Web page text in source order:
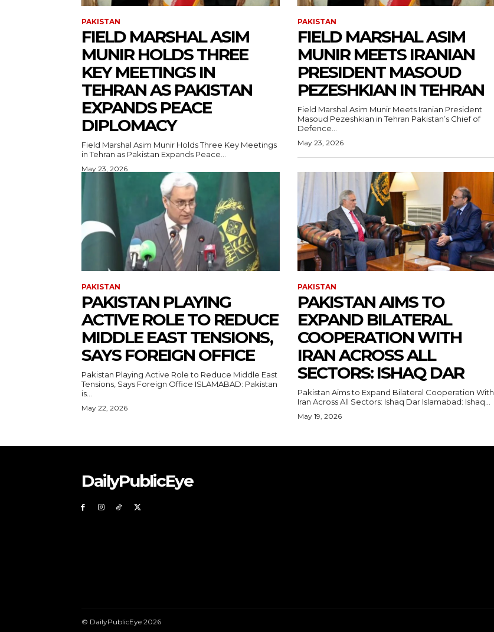
PAKISTAN
FIELD MARSHAL ASIM
MUNIR HOLDS THREE
KEY MEETINGS IN
TEHRAN AS PAKISTAN
EXPANDS PEACE
DIPLOMACY
Field Marshal Asim Munir Holds Three Key Meetings
in Tehran as Pakistan Expands Peace...
May 23, 2026
PAKISTAN
FIELD MARSHAL ASIM
MUNIR MEETS IRANIAN
PRESIDENT MASOUD
PEZESHKIAN IN TEHRAN
Field Marshal Asim Munir Meets Iranian President
Masoud Pezeshkian in Tehran Pakistan’s Chief of
Defence...
May 23, 2026
PAKISTAN
PAKISTAN PLAYING
ACTIVE ROLE TO REDUCE
MIDDLE EAST TENSIONS,
SAYS FOREIGN OFFICE
Pakistan Playing Active Role to Reduce Middle East
Tensions, Says Foreign Office ISLAMABAD: Pakistan
is...
May 22, 2026
PAKISTAN
PAKISTAN AIMS TO
EXPAND BILATERAL
COOPERATION WITH
IRAN ACROSS ALL
SECTORS: ISHAQ DAR
Pakistan Aims to Expand Bilateral Cooperation With
Iran Across All Sectors: Ishaq Dar Islamabad: Ishaq...
May 19, 2026
DailyPublicEye
© DailyPublicEye 2026